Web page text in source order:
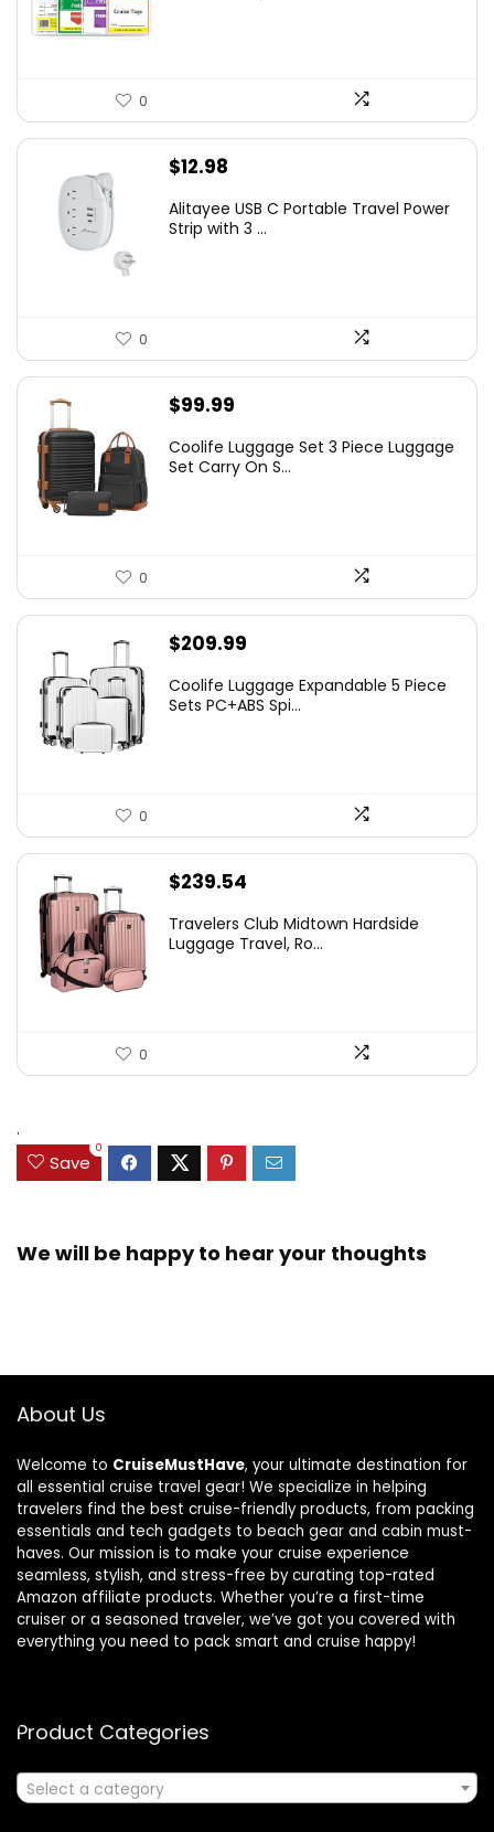
0
$12.98
Alitayee USB C Portable Travel Power
Strip with 3 ...
0
$99.99
Coolife Luggage Set 3 Piece Luggage
Set Carry On S...
0
$209.99
Coolife Luggage Expandable 5 Piece
Sets PC+ABS Spi...
0
$239.54
Travelers Club Midtown Hardside
Luggage Travel, Ro...
0
.
Save
0
We will be happy to hear your thoughts
About Us
Welcome to CruiseMustHave, your ultimate destination for
all essential cruise travel gear! We specialize in helping
travelers find the best cruise-friendly products, from packing
essentials and tech gadgets to beach gear and cabin must-
haves. Our mission is to make your cruise experience
seamless, stylish, and stress-free by curating top-rated
Amazon affiliate products. Whether you’re a first-time
cruiser or a seasoned traveler, we’ve got you covered with
everything you need to pack smart and cruise happy!
Product Categories
Select a category